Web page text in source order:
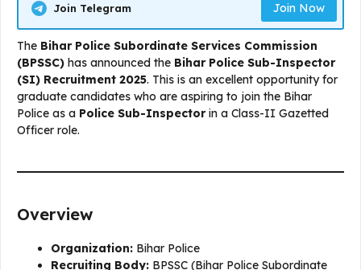
Join Telegram Join Now
The Bihar Police Subordinate Services Commission
(BPSSC) has announced the Bihar Police Sub-Inspector
(SI) Recruitment 2025. This is an excellent opportunity for
graduate candidates who are aspiring to join the Bihar
Police as a Police Sub-Inspectorin a Class-II Gazetted
Officer role.
Overview
Organization: Bihar Police
Recruiting Body: BPSSC (Bihar Police Subordinate